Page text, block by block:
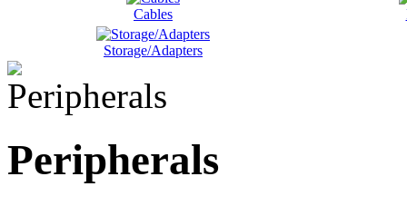
Cables
Storage/Adapters
Peripherals